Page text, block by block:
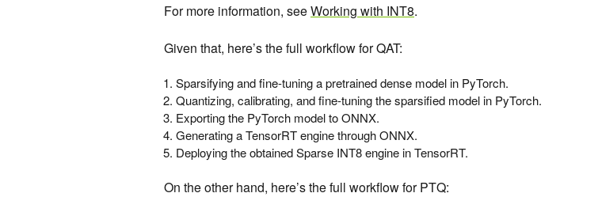
For more information, seeWorking with INT8.
Given that, here’s the full workflow for QAT:
Sparsifying and fine-tuning a pretrained dense model in PyTorch.
Quantizing, calibrating, and fine-tuning the sparsified model in PyTorch.
Exporting the PyTorch model to ONNX.
Generating a TensorRT engine through ONNX.
Deploying the obtained Sparse INT8 engine in TensorRT.
On the other hand, here’s the full workflow for PTQ: